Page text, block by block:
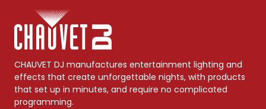
CHAUVET DJ manufactures entertainment lighting and
effects that create unforgettable nights, with products
that set up in minutes, and require no complicated
programming.